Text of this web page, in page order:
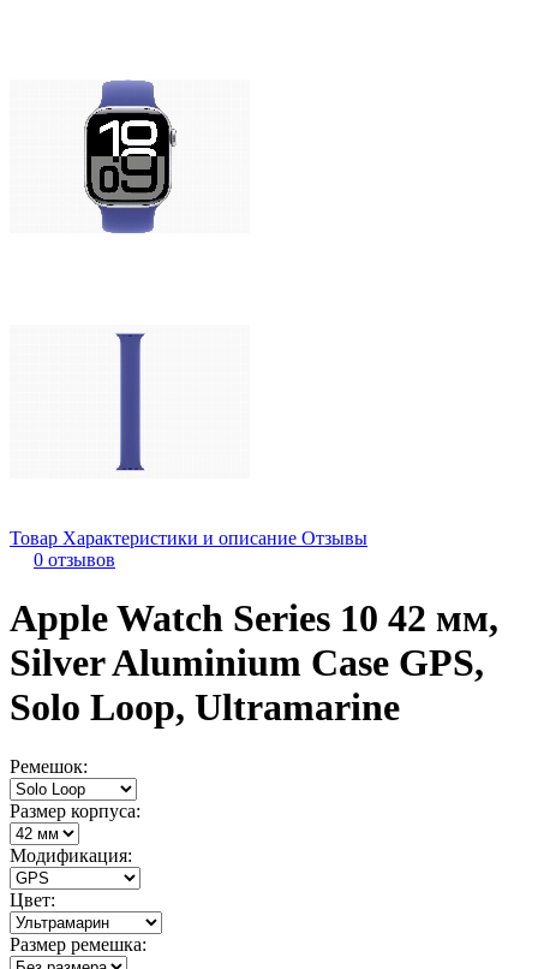
Товар Характеристики и описание Отзывы
0 отзывов
Apple Watch Series 10 42 мм,
Silver Aluminium Case GPS,
Solo Loop, Ultramarine
Ремешок:
Размер корпуса:
Модификация:
Цвет:
Размер ремешка: